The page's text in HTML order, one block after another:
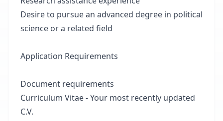
Desire to pursue an advanced degree in political
science or a related field
Application Requirements
Document requirements
Curriculum Vitae - Your most recently updated
C.V.